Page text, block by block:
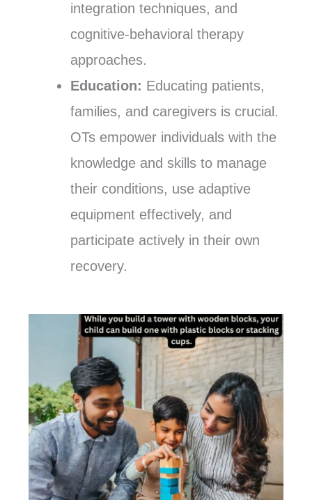
integration techniques, and
cognitive-behavioral therapy
approaches.
Education: Educating patients,
families, and caregivers is crucial.
OTs empower individuals with the
knowledge and skills to manage
their conditions, use adaptive
equipment effectively, and
participate actively in their own
recovery.